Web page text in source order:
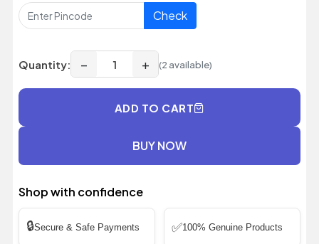
Check
Quantity: − + (2 available)
ADD TO CART
BUY NOW
Shop with confidence
🔒Secure & Safe Payments ✅100% Genuine Products